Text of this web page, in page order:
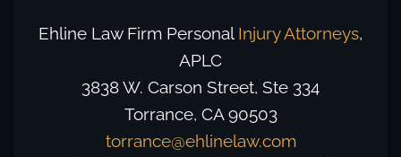
Ehline Law Firm Personal Injury Attorneys,
APLC
3838 W. Carson Street, Ste 334
Torrance, CA 90503
torrance@ehlinelaw.com